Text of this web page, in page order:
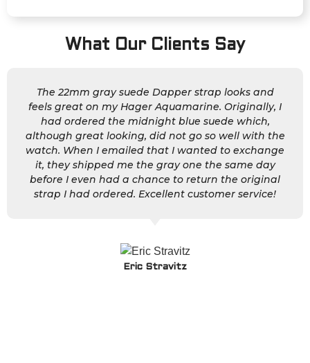
What Our Clients Say
The 22mm gray suede Dapper strap looks and
feels great on my Hager Aquamarine. Originally, I
had ordered the midnight blue suede which,
although great looking, did not go so well with the
watch. When I emailed that I wanted to exchange
it, they shipped me the gray one the same day
before I even had a chance to return the original
strap I had ordered. Excellent customer service!
Eric Stravitz